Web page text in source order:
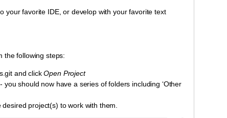
your favorite IDE, or develop with your favorite text
the following steps:
and clickOpen Project
you should now have a series of folders including ‘Other
project(s) to work with them.